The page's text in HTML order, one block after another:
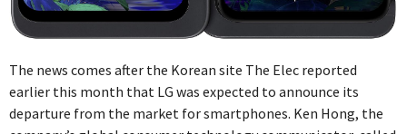
The news comes after the Korean site The Elec reported
earlier this month that LG was expected to announce its
departure from the market for smartphones. Ken Hong, the